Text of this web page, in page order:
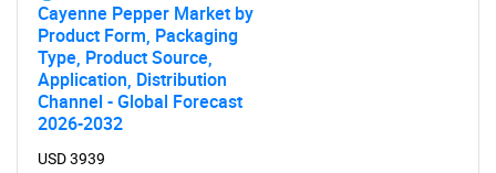
Cayenne Pepper Market by
Product Form, Packaging
Type, Product Source,
Application, Distribution
Channel - Global Forecast
2026-2032
USD 3939